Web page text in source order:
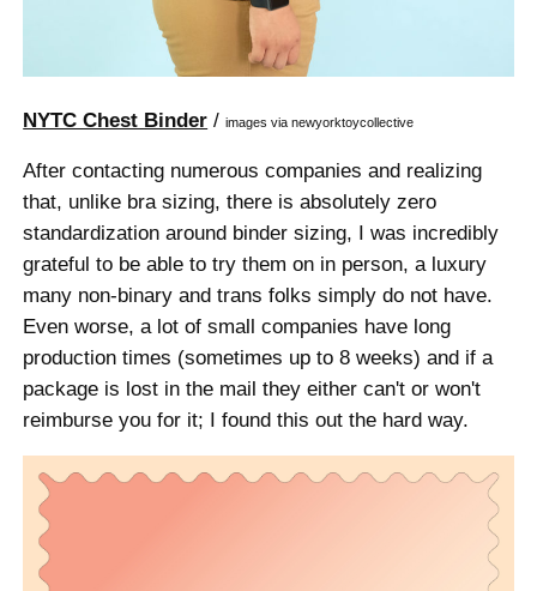
NYTC Chest Binder /images via newyorktoycollective
After contacting numerous companies and realizing
that, unlike bra sizing, there is absolutely zero
standardization around binder sizing, I was incredibly
grateful to be able to try them on in person, a luxury
many non-binary and trans folks simply do not have.
Even worse, a lot of small companies have long
production times (sometimes up to 8 weeks) and if a
package is lost in the mail they either can't or won't
reimburse you for it; I found this out the hard way.